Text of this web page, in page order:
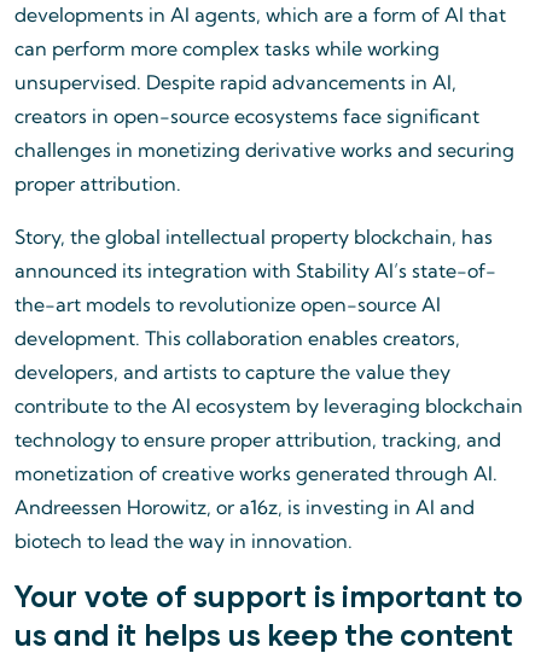
developments in AI agents, which are a form of AI that
can perform more complex tasks while working
unsupervised. Despite rapid advancements in AI,
creators in open-source ecosystems face significant
challenges in monetizing derivative works and securing
proper attribution.
Story, the global intellectual property blockchain, has
announced its integration with Stability AI’s state-of-
the-art models to revolutionize open-source AI
development. This collaboration enables creators,
developers, and artists to capture the value they
contribute to the AI ecosystem by leveraging blockchain
technology to ensure proper attribution, tracking, and
monetization of creative works generated through AI.
Andreessen Horowitz, or a16z, is investing in AI and
biotech to lead the way in innovation.
Your vote of support is important to
us and it helps us keep the content